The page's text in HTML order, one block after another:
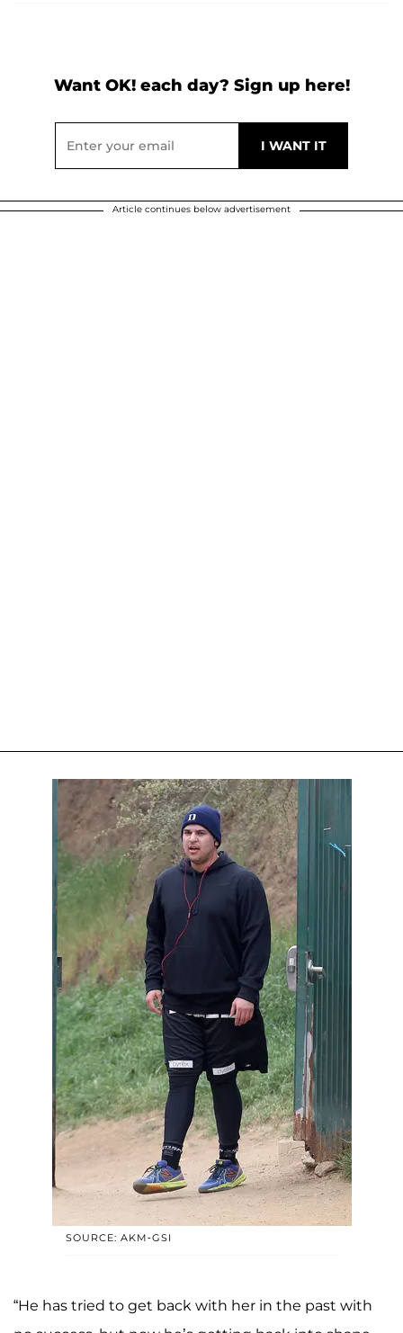
Want OK! each day? Sign up here!
Article continues below advertisement
SOURCE: AKM-GSI
“He has tried to get back with her in the past with